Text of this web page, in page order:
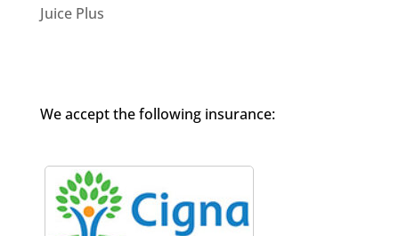
Juice Plus
We accept the following insurance: